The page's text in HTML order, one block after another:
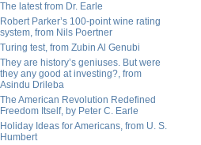
The latest from Dr. Earle
Robert Parker’s 100-point wine rating
system, from Nils Poertner
Turing test, from Zubin Al Genubi
They are history’s geniuses. But were
they any good at investing?, from
Asindu Drileba
The American Revolution Redefined
Freedom Itself, by Peter C. Earle
Holiday Ideas for Americans, from U. S.
Humbert